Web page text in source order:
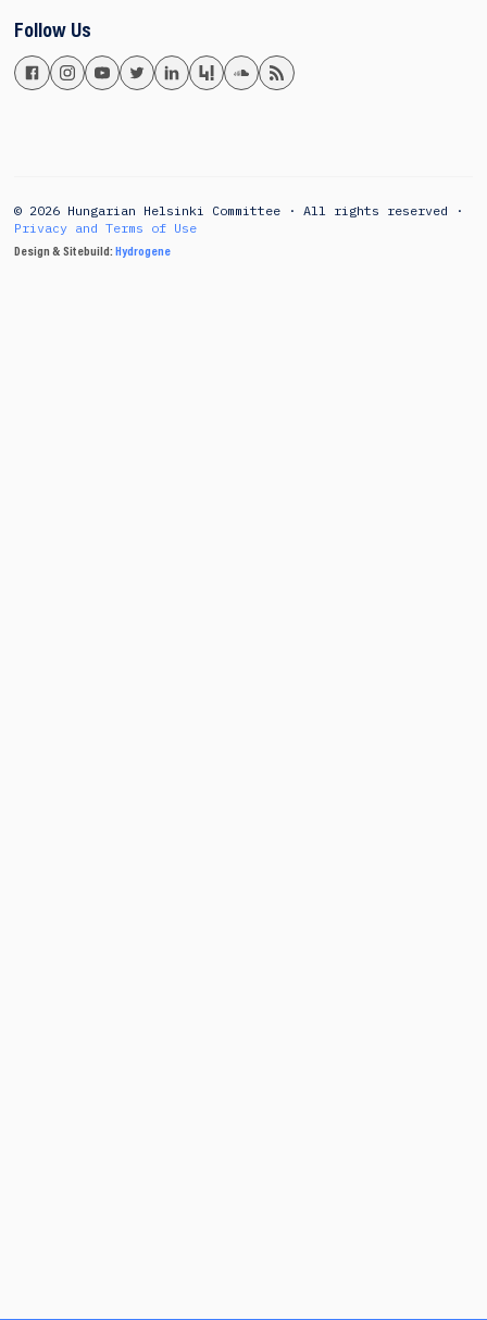
Follow Us
© 2026 Hungarian Helsinki Committee · All rights reserved ·
Privacy and Terms of Use
Design & Sitebuild: Hydrogene